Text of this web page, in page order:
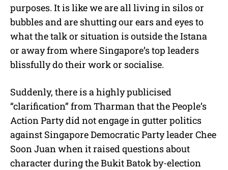
purposes. It is like we are all living in silos or
bubbles and are shutting our ears and eyes to
what the talk or situation is outside the Istana
or away from where Singapore’s top leaders
blissfully do their work or socialise.
Suddenly, there is a highly publicised
“clarification” from Tharman that the People’s
Action Party did not engage in gutter politics
against Singapore Democratic Party leader Chee
Soon Juan when it raised questions about
character during the Bukit Batok by-election